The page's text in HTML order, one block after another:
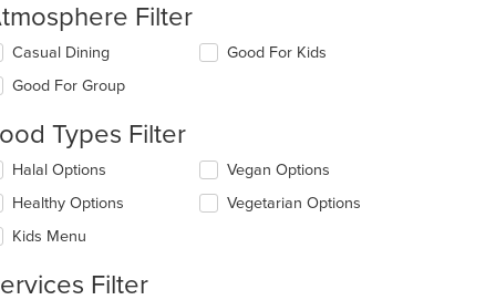
Filter
deselecting
Casual Dining
Good For Group
Good For Kids
Types Filter
deselecting
Halal Options
Healthy Options
Kids Menu
Vegan Options
Vegetarian Options
Filter